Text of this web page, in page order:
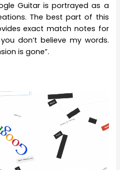
Guitar is portrayed as a
The best part of this
exact match notes for
don’t believe my words.
is gone”.